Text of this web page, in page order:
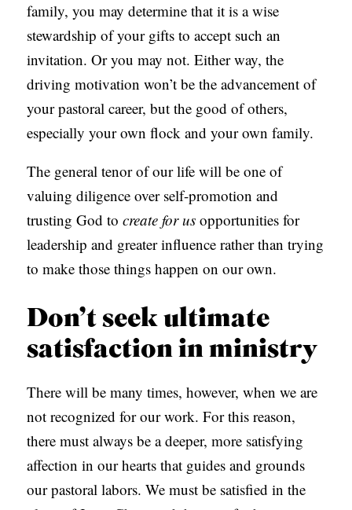
family, you may determine that it is a wise
stewardship of your gifts to accept such an
invitation. Or you may not. Either way, the
driving motivation won’t be the advancement of
your pastoral career, but the good of others,
especially your own flock and your own family.
The general tenor of our life will be one of
valuing diligence over self-promotion and
trusting God tocreate for usopportunities for
leadership and greater influence rather than trying
to make those things happen on our own.
Don’t seek ultimate
satisfaction in ministry
There will be many times, however, when we are
not recognized for our work. For this reason,
there must always be a deeper, more satisfying
affection in our hearts that guides and grounds
our pastoral labors. We must be satisfied in the